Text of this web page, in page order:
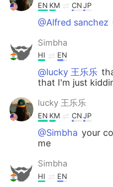
日本語 한국
Русский
Indonesia
Português
EN KM CNJP
@Alfred sanchez
Simbha
HI EN
@lucky 王乐乐
that I'm just
lucky 王乐乐
EN KM CNJP
@Simbha your
me
Simbha
HI EN